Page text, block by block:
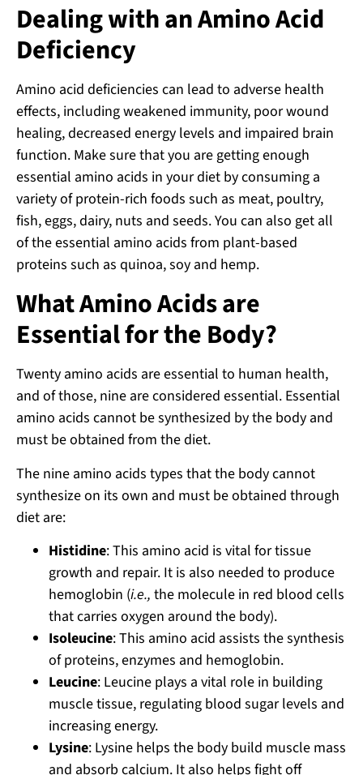
Dealing with an Amino Acid
Deficiency
Amino acid deficiencies can lead to adverse health
effects, including weakened immunity, poor wound
healing, decreased energy levels and impaired brain
function. Make sure that you are getting enough
essential amino acids in your diet by consuming a
variety of protein-rich foods such as meat, poultry,
fish, eggs, dairy, nuts and seeds. You can also get all
of the essential amino acids from plant-based
proteins such as quinoa, soy and hemp.
What Amino Acids are
Essential for the Body?
Twenty amino acids are essential to human health,
and of those, nine are considered essential. Essential
amino acids cannot be synthesized by the body and
must be obtained from the diet.
The nine amino acids types that the body cannot
synthesize on its own and must be obtained through
diet are:
Histidine: This amino acid is vital for tissue
growth and repair. It is also needed to produce
hemoglobin (i.e., the molecule in red blood cells
that carries oxygen around the body).
Isoleucine: This amino acid assists the synthesis
of proteins, enzymes and hemoglobin.
Leucine: Leucine plays a vital role in building
muscle tissue, regulating blood sugar levels and
increasing energy.
Lysine: Lysine helps the body build muscle mass
and absorb calcium. It also helps fight off